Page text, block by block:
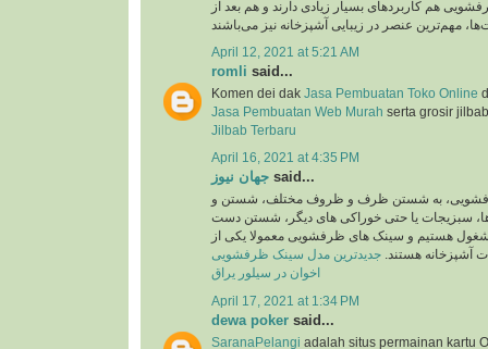
هم کاربردهای بسیار زیادی دارند و هم بعد از
April 12, 2021 at 5:21 AM
romli said...
Komen dei dak Jasa Pembuatan Toko Online
Jasa Pembuatan Web Murah serta grosir
Jilbab Terbaru
April 16, 2021 at 4:35 PM
جهان نیوز said...
به شستن ظرف و ظروف مختلف، شستن و
سبزیجات یا حتی خوراکی های دیگر، شستن دست
مشغول هستیم و سینک های ظرفشویی معمولا یکی از
آشپزخانه هستند. جدیدترین مدل سینک ظرفشویی
اخوان در سیلور یراق
April 17, 2021 at 1:34 PM
dewa poker said...
SaranaPelangi adalah situs permainan kartu